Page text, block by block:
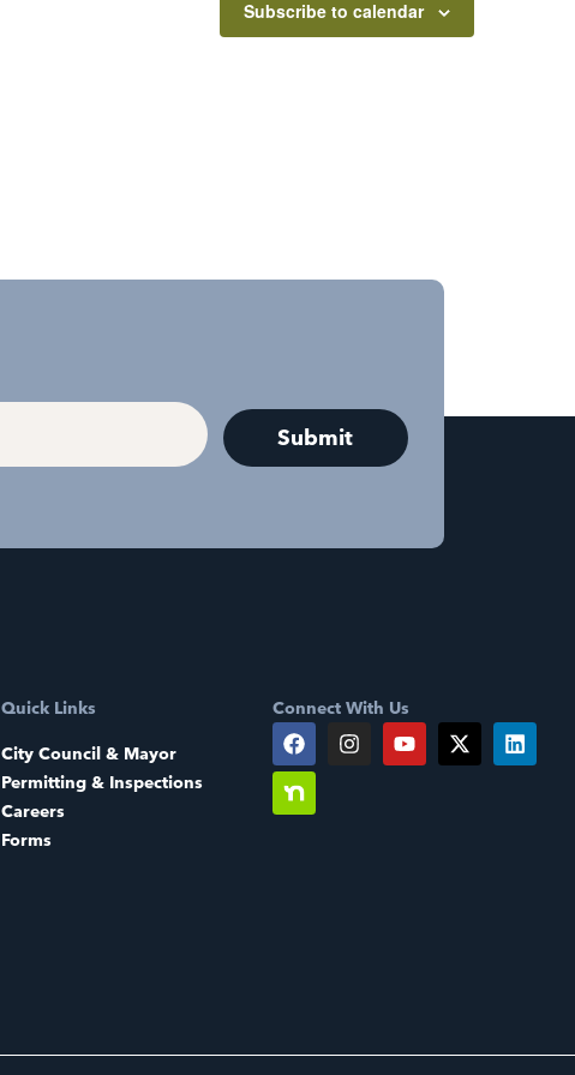
Subscribe to calendar
Quick Links
City Council & Mayor
Permitting & Inspections
Careers
Forms
Connect With Us